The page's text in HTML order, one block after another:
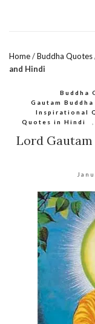
Home/Buddha Quotes
and Hindi
Buddha
Gautam
Inspirational
Quotes in Hindi
Lord